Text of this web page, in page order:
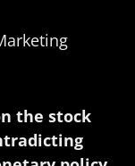
the stock